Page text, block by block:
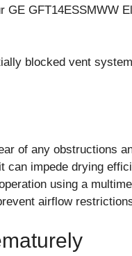
GE GFT14ESSMWW
blocked vent
of any obstructions
can impede drying
using a
airflow